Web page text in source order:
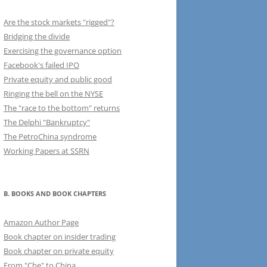
Are the stock markets "rigged"?
Bridging the divide
Exercising the governance option
Facebook's failed IPO
Private equity and public good
Ringing the bell on the NYSE
The "race to the bottom" returns
The Delphi "Bankruptcy"
The PetroChina syndrome
Working Papers at SSRN
B. BOOKS AND BOOK CHAPTERS
Amazon Author Page
Book chapter on insider trading
Book chapter on private equity